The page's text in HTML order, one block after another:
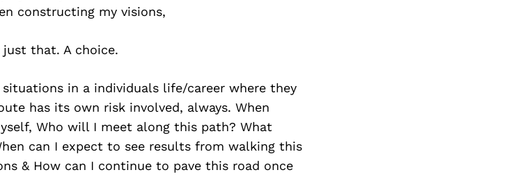
constructing my visions,
that. A choice.
in a individuals life/career where they
has its own risk involved, always. When
Who will I meet along this path? What
can I expect to see results from walking this
& How can I continue to pave this road once